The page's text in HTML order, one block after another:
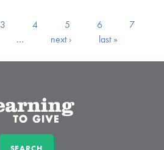
3 4 5 6
7
… next › last »